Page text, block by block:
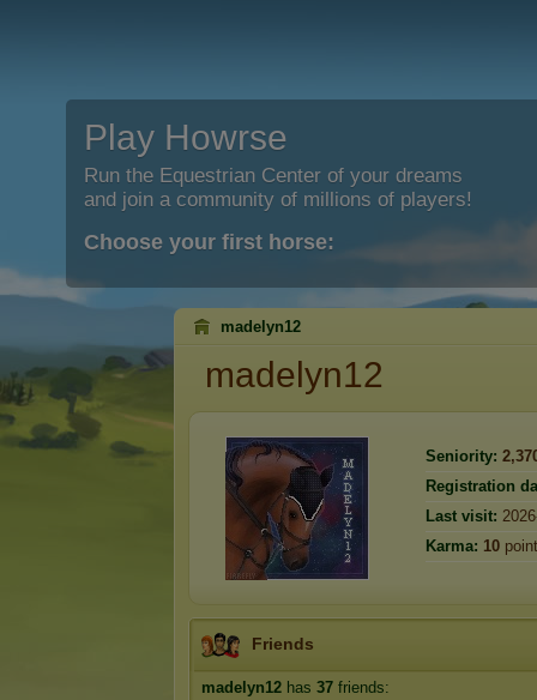
Play Howrse
Run the Equestrian Center of your dreams
and join a community of millions of players!
Choose your first horse:
madelyn12
madelyn12
Seniority:
Registration
Last visit:
Karma: 10
Friends
madelyn12 has 37 friends: